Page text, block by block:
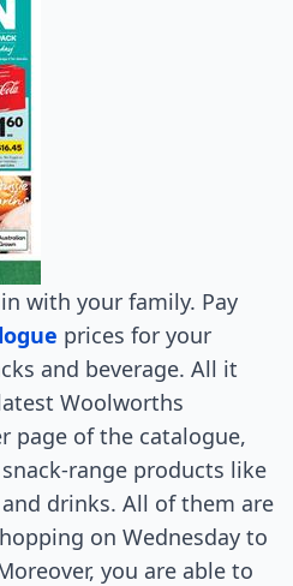
with your family. Pay
prices for your
and beverage. All it
Woolworths
page of the catalogue,
range products like
drinks. All of them are
on Wednesday to
you are able to